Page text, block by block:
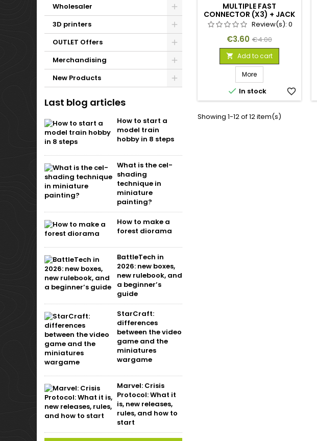
Wholesaler
3D printers
OUTLET Offers
Merchandising
New Products
Last blog articles
How to start a
model train
hobby in 8 steps
What is the cel-
shading
technique in
miniature
painting?
How to make a
forest diorama
BattleTech in
2026: new boxes,
new rulebook, and
a beginner’s
guide
StarCraft:
differences
between the video
game and the
miniatures
wargame
Marvel: Crisis
Protocol: What it
is, new releases,
rules, and how to
start
MULTIPLE FAST
CONNECTOR (X3) + JACK
FEMALE CONNECTOR
Review(s): 0
Price
€3.60 Regular
price
€4.00
 Add to cart
More
 In stock favorite_border
Showing 1-12 of 12 item(s)